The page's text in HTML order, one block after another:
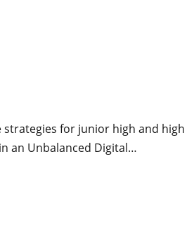
strategies for junior high and high
an Unbalanced Digital…